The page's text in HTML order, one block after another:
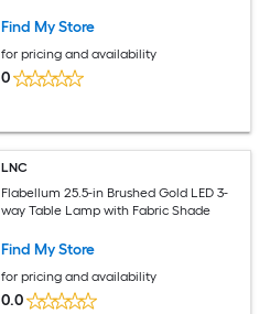
Find My Store
for pricing and availability
0
LNC
Flabellum 25.5-in Brushed Gold LED 3-
way Table Lamp with Fabric Shade
Find My Store
for pricing and availability
0.0